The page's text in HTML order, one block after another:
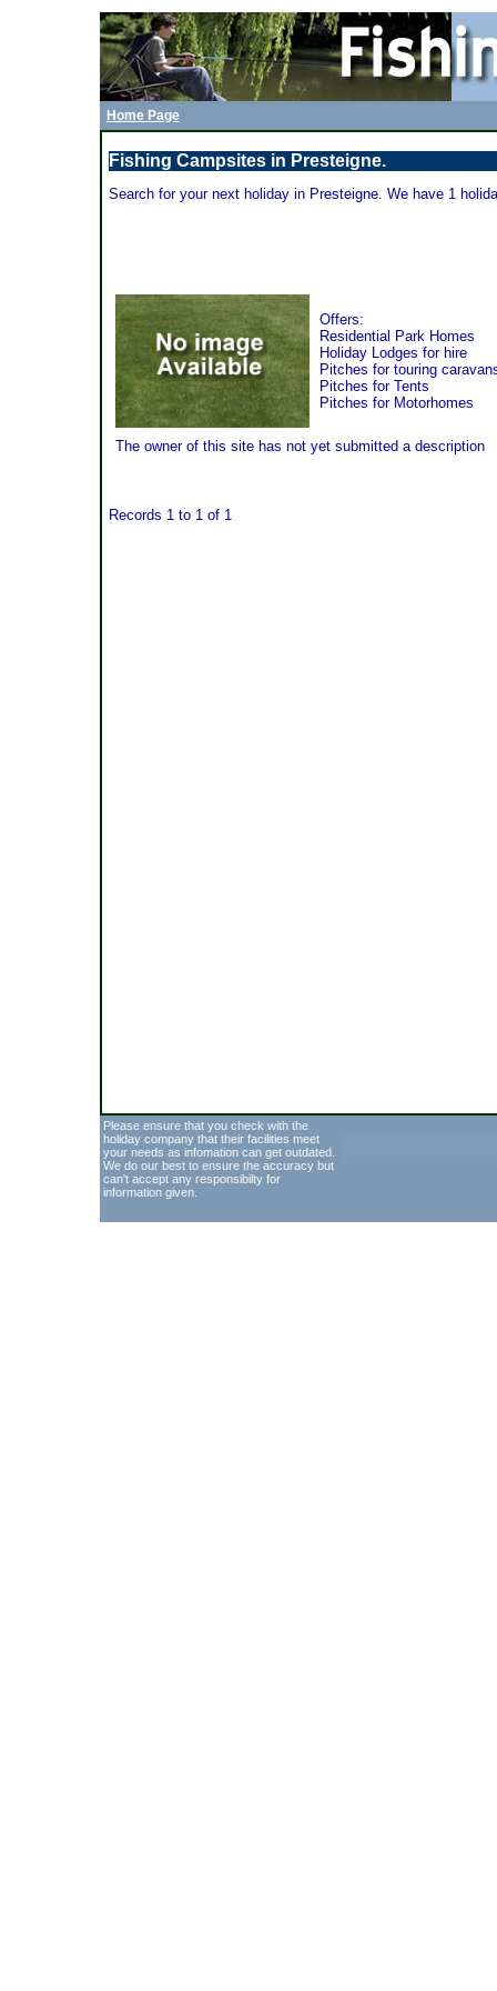
Home Page
Fishing Campsites in Presteigne.
Search for your next holiday in Presteigne. We have 1
Offers:
Residential Park Homes
Holiday Lodges for hire
Pitches for touring
Pitches for Tents
Pitches for Motorhomes
The owner of this site has not yet submitted a description
Records 1 to 1 of 1
Please ensure that you check with the
holiday company that their facilities meet
your needs as infomation can get outdated.
We do our best to ensure the accuracy but
can't accept any responsibilty for
information given.